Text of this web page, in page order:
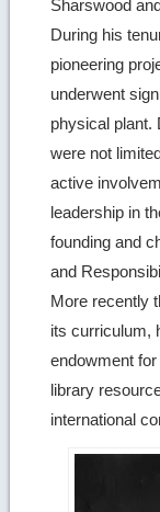
Sharswood
During his
pioneering
underwent
physical plant.
were not
active
leadership in
founding and
and
More recently
its curriculum,
endowment
library
international